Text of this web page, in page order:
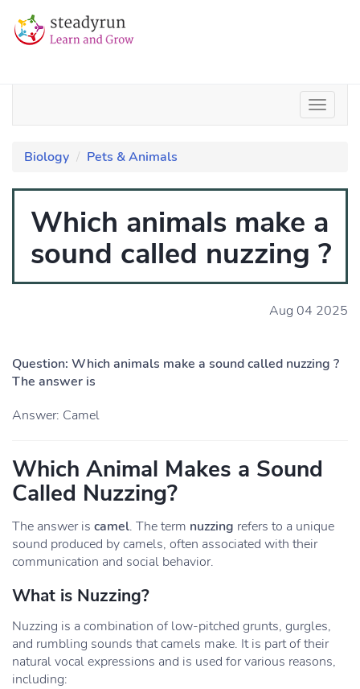
Biology Pets & Animals
Which animals make a
sound called nuzzing ?
Aug 04 2025
Question: Which animals make a sound called nuzzing ?
The answer is
Answer: Camel
Which Animal Makes a Sound
Called Nuzzing?
The answer is camel. The term nuzzing refers to a unique
sound produced by camels, often associated with their
communication and social behavior.
What is Nuzzing?
Nuzzing is a combination of low-pitched grunts, gurgles,
and rumbling sounds that camels make. It is part of their
natural vocal expressions and is used for various reasons,
including: